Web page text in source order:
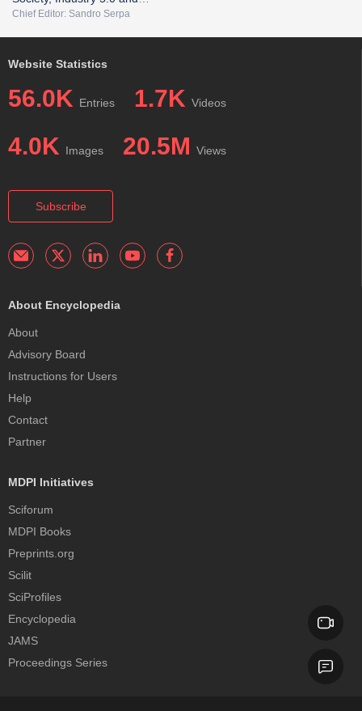
Smart City
Chief Editor: Sandro Serpa
Website Statistics
56.0K Entries 1.7K Videos
4.0K Images 20.5M Views
Subscribe
About Encyclopedia
About
Advisory Board
Instructions for Users
Help
Contact
Partner
MDPI Initiatives
Sciforum
MDPI Books
Preprints.org
Scilit
SciProfiles
Encyclopedia
JAMS
Proceedings Series